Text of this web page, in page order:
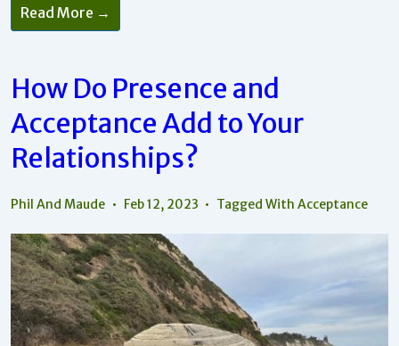
Read More →
How Do Presence and
Acceptance Add to Your
Relationships?
Phil And Maude Feb 12, 2023 Tagged WithAcceptance